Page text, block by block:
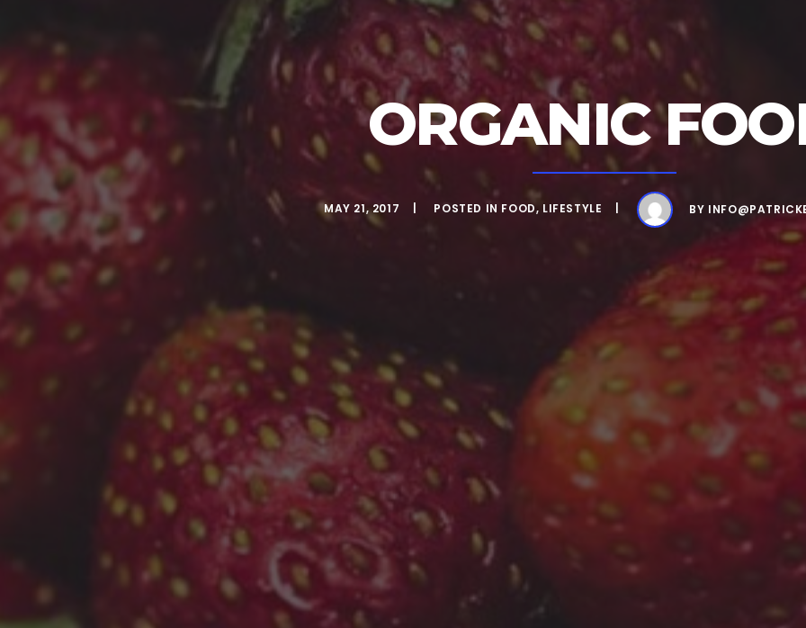
ORGANIC
MAY 21, 2017 POSTED IN FOOD, LIFESTYLE BY